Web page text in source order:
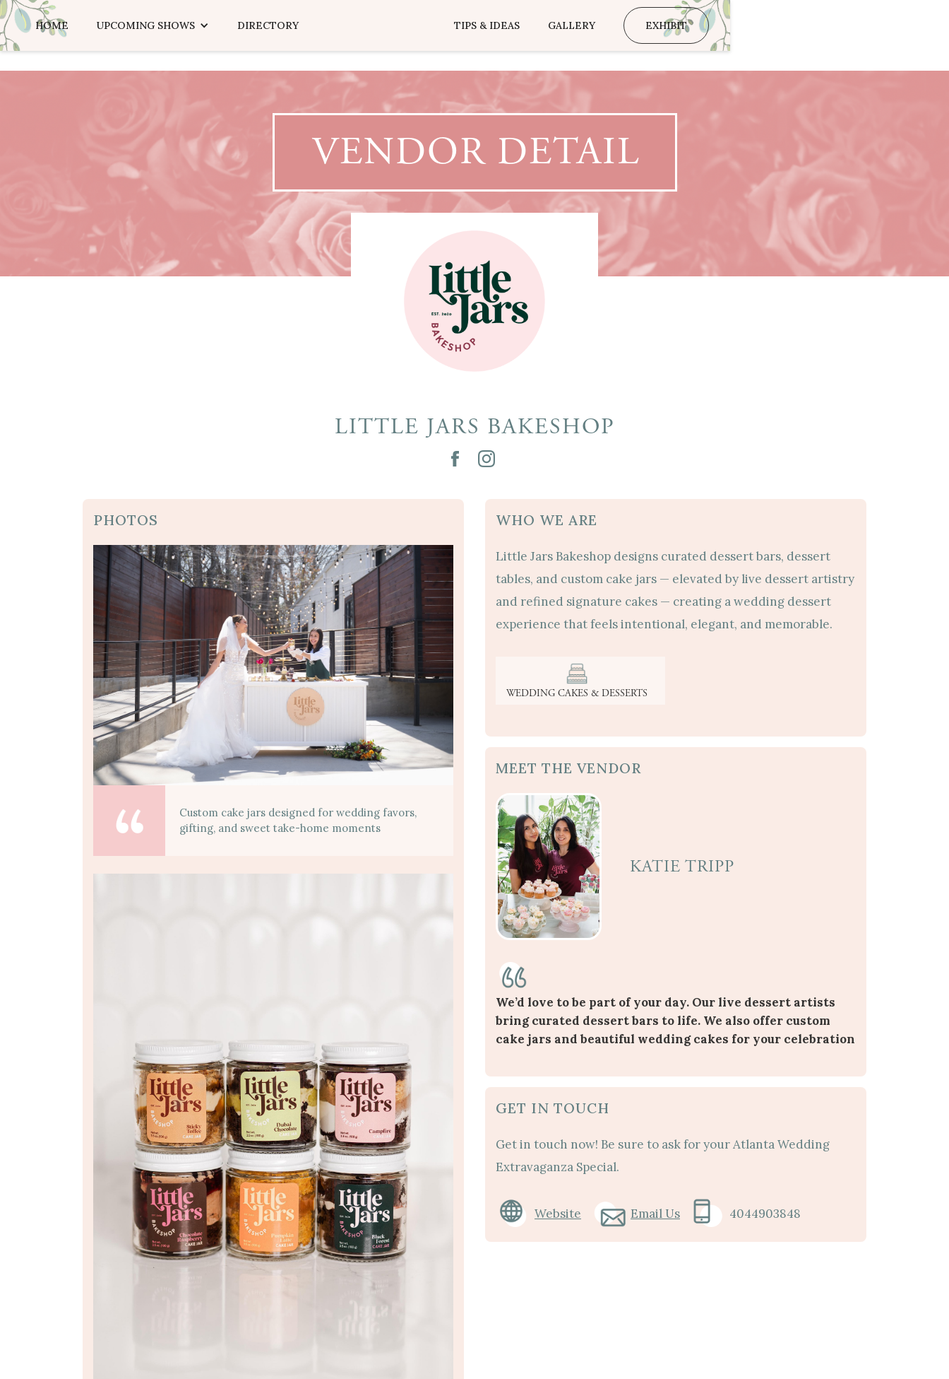
HOME UPCOMING SHOWS DIRECTORY TIPS & IDEAS GALLERY EXHIBIT
VENDOR DETAIL
LITTLE JARS BAKESHOP
PHOTOS
Custom cake jars designed for wedding favors,
gifting, and sweet take-home moments
WHO WE ARE
Little Jars Bakeshop designs curated dessert bars, dessert
tables, and custom cake jars — elevated by live dessert artistry
and refined signature cakes — creating a wedding dessert
experience that feels intentional, elegant, and memorable.
WEDDING CAKES & DESSERTS
MEET THE VENDOR
KATIE TRIPP
We’d love to be part of your day. Our live dessert artists
bring curated dessert bars to life. We also offer custom
cake jars and beautiful wedding cakes for your celebration
GET IN TOUCH
Get in touch now! Be sure to ask for your Atlanta Wedding
Extravaganza Special.
Website Email Us 4044903848